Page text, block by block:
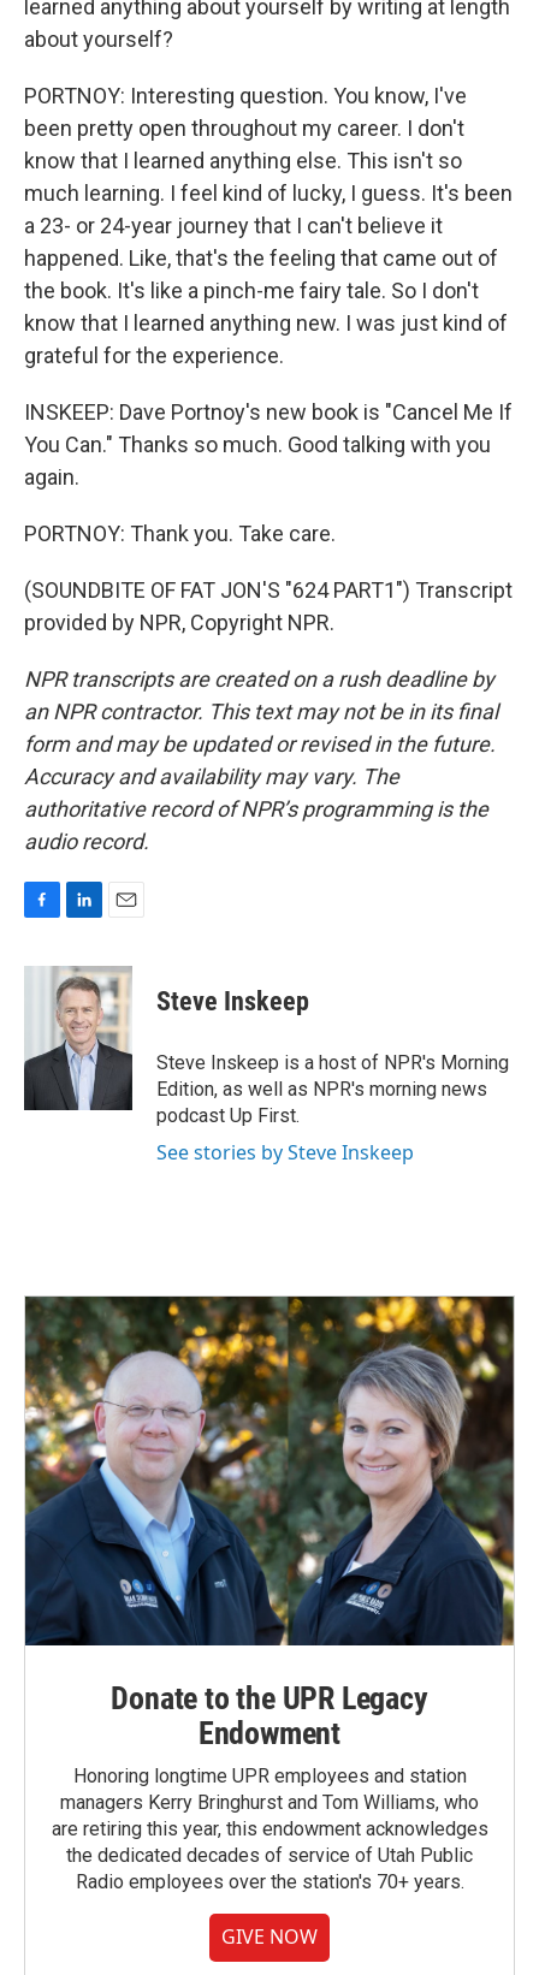
learned anything about yourself by writing at length
about yourself?
PORTNOY: Interesting question. You know, I've
been pretty open throughout my career. I don't
know that I learned anything else. This isn't so
much learning. I feel kind of lucky, I guess. It's been
a 23- or 24-year journey that I can't believe it
happened. Like, that's the feeling that came out of
the book. It's like a pinch-me fairy tale. So I don't
know that I learned anything new. I was just kind of
grateful for the experience.
INSKEEP: Dave Portnoy's new book is "Cancel Me If
You Can." Thanks so much. Good talking with you
again.
PORTNOY: Thank you. Take care.
(SOUNDBITE OF FAT JON'S "624 PART1") Transcript
provided by NPR, Copyright NPR.
NPR transcripts are created on a rush deadline by
an NPR contractor. This text may not be in its final
form and may be updated or revised in the future.
Accuracy and availability may vary. The
authoritative record of NPR’s programming is the
audio record.
c
o
n
k
e
d
I
n
a
i
l
Steve Inskeep
Steve Inskeep is a host of NPR's Morning
Edition, as well as NPR's morning news
podcast Up First.
See stories by Steve Inskeep
Donate to the UPR Legacy
Endowment
Honoring longtime UPR employees and station
managers Kerry Bringhurst and Tom Williams, who
are retiring this year, this endowment acknowledges
the dedicated decades of service of Utah Public
Radio employees over the station's 70+ years.
GIVE NOW